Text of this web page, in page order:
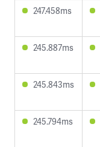
247.458ms
245.887ms
245.843ms
245.794ms